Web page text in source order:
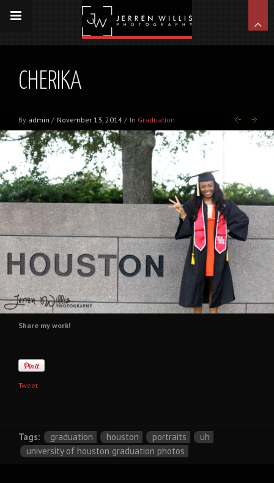
CHERIKA
By admin / November 13, 2014 / In Graduation
Share my work!
Tweet
Tags: graduation houston portraits
uh
university of houston graduation photos